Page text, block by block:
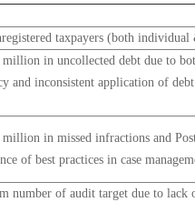
taxpayers (both individual
in uncollected debt due to
and inconsistent application of
in missed infractions and
of best practices in case
number of audit target due to lack